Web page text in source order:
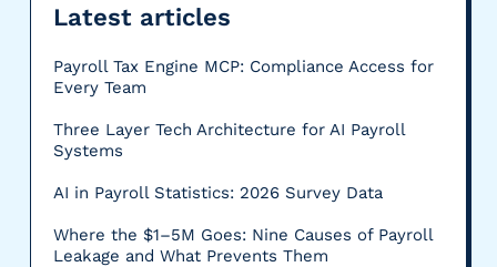
Latest articles
Payroll Tax Engine MCP: Compliance Access for
Every Team
Three Layer Tech Architecture for AI Payroll
Systems
AI in Payroll Statistics: 2026 Survey Data
Where the $1–5M Goes: Nine Causes of Payroll
Leakage and What Prevents Them